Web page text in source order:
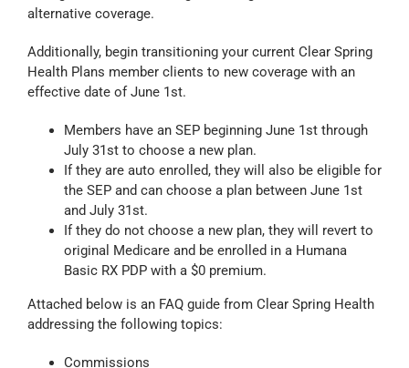
alternative coverage.
Additionally, begin transitioning your current Clear Spring
Health Plans member clients to new coverage with an
effective date of June 1st.
Members have an SEP beginning June 1st through
July 31st to choose a new plan.
If they are auto enrolled, they will also be eligible for
the SEP and can choose a plan between June 1st
and July 31st.
If they do not choose a new plan, they will revert to
original Medicare and be enrolled in a Humana
Basic RX PDP with a $0 premium.
Attached below is an FAQ guide from Clear Spring Health
addressing the following topics:
Commissions